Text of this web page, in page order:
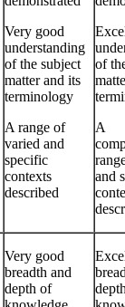
Very good
understanding
of the subject
matter and its
terminology
A range of
varied and
specific
contexts
described
of
A
and
Very good
breadth and
depth of